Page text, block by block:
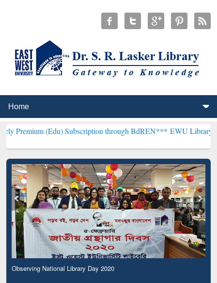
(Edu) Subscription through BdREN***EWU Library will
Observing National Library Day 2020